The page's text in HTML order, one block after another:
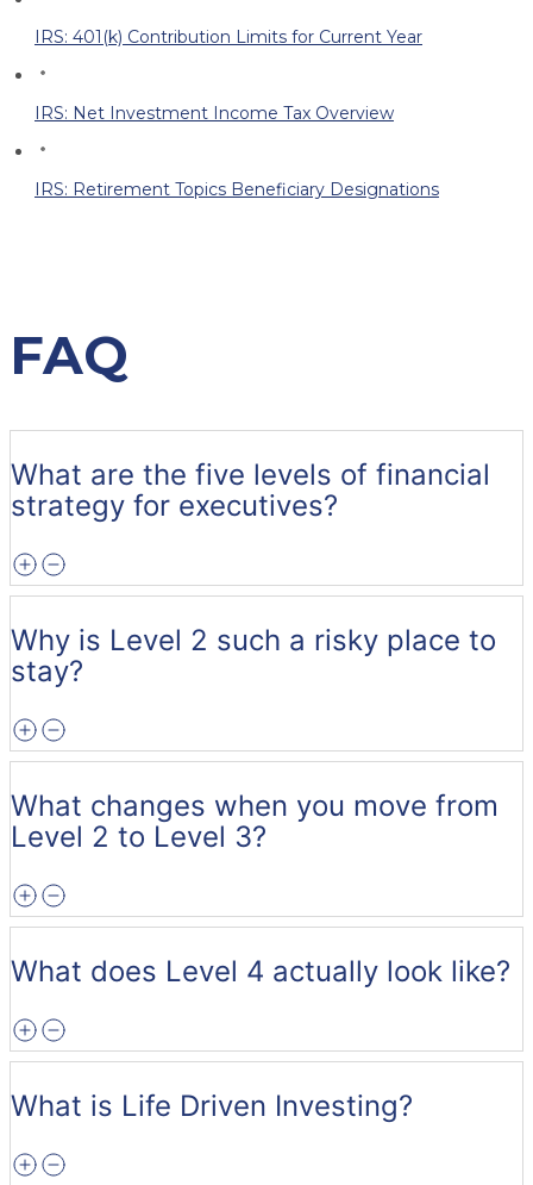
IRS: 401(k) Contribution Limits for Current Year
IRS: Net Investment Income Tax Overview
IRS: Retirement Topics Beneficiary Designations
FAQ
What are the five levels of financial
strategy for executives?
Why is Level 2 such a risky place to
stay?
What changes when you move from
Level 2 to Level 3?
What does Level 4 actually look like?
What is Life Driven Investing?